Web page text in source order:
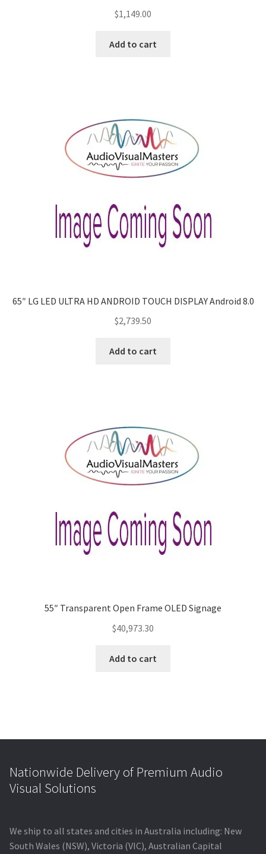
$1,149.00
Add to cart
65″ LG LED ULTRA HD ANDROID TOUCH DISPLAY Android 8.0
$2,739.50
Add to cart
55″ Transparent Open Frame OLED Signage
$40,973.30
Add to cart
Nationwide Delivery of Premium Audio
Visual Solutions
We ship to all states and cities in Australia including: New
South Wales (NSW), Victoria (VIC), Australian Capital